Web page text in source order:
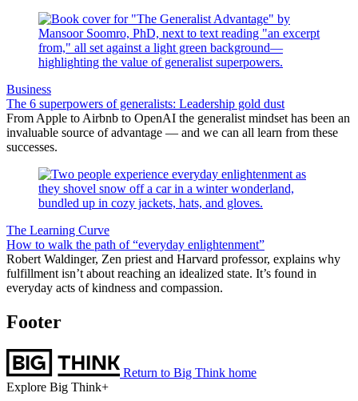
Business
The 6 superpowers of generalists: Leadership gold dust
From Apple to Airbnb to OpenAI the generalist mindset has been an
invaluable source of advantage — and we can all learn from these
successes.
The Learning Curve
How to walk the path of “everyday enlightenment”
Robert Waldinger, Zen priest and Harvard professor, explains why
fulfillment isn’t about reaching an idealized state. It’s found in
everyday acts of kindness and compassion.
Footer
Return to Big Think home
Explore Big Think+